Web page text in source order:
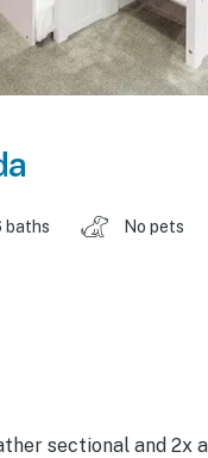
baths No pets
sectional and 2x